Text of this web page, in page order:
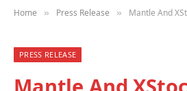
Home » Press Release » Mantle And XStocks Bring Tokenized
PRESS RELEASE